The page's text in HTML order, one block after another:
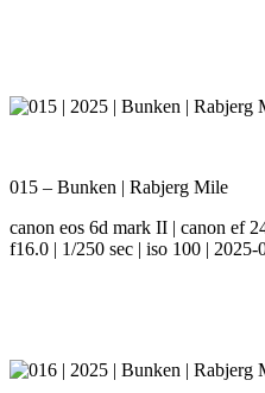
015 – Bunken | Rabjerg Mile
canon eos 6d mark II | canon ef
f16.0 | 1/250 sec | iso 100 | 2025-